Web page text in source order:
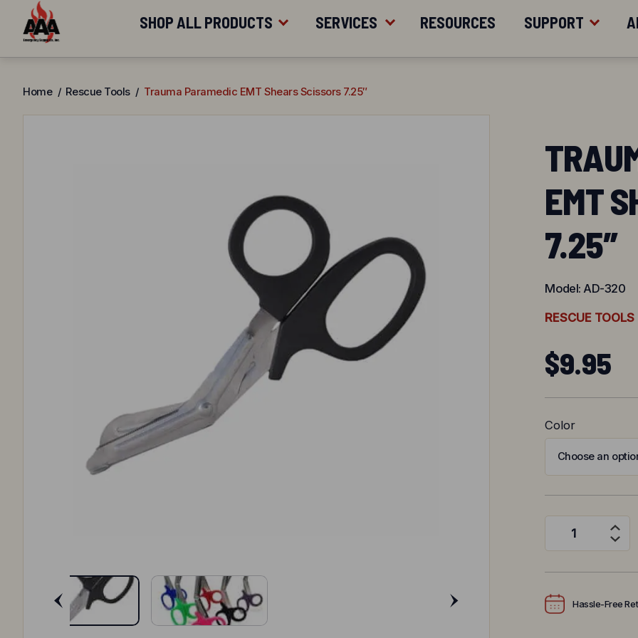
content
SHOP ALL PRODUCTS SERVICES RESOURCES SUPPORT
Home / Rescue Tools / Trauma Paramedic EMT Shears Scissors 7.25″
EMT
7.25″
Model: AD-320
RESCUE TOOLS
$9.95
Color
Trauma
Hassle-Free